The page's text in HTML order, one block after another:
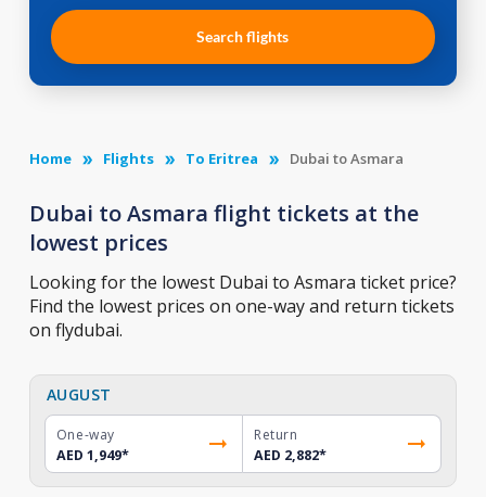
Search flights
Home Flights To Eritrea Dubai to Asmara
Dubai to Asmara flight tickets at the
lowest prices
Looking for the lowest Dubai to Asmara ticket price?
Find the lowest prices on one-way and return tickets
on flydubai.
AUGUST
One-way
AED 1,949*
Return
AED 2,882*